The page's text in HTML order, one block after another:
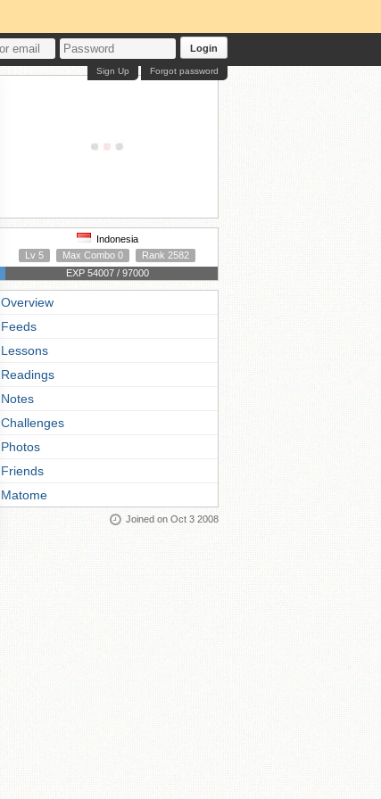
Login
Forgot password
Sign Up
Indonesia
Lv 5
Max Combo 0
Rank 2582
EXP 54007 / 97000
Overview
Feeds
Lessons
Readings
Notes
Challenges
Photos
Friends
Matome
Joined on Oct 3 2008